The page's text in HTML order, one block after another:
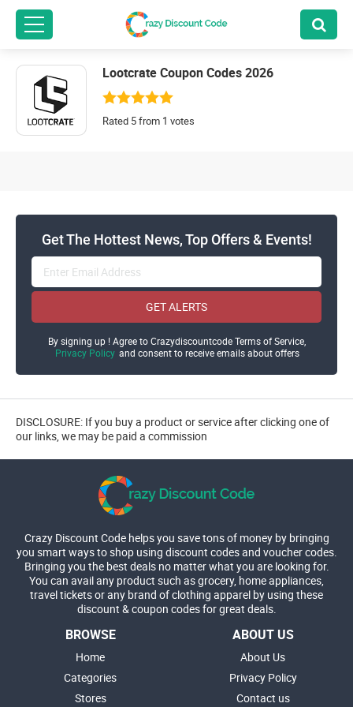
Lootcrate Coupon Codes 2026
Rated 5 from 1 votes
Get The Hottest News, Top Offers & Events!
GET ALERTS
By signing up ! Agree to Crazydiscountcode Terms of Service,
Privacy Policy and consent to receive emails about offers
DISCLOSURE: If you buy a product or service after clicking one of
our links, we may be paid a commission
Crazy Discount Code helps you save tons of money by bringing
you smart ways to shop using discount codes and voucher codes.
Bringing you the best deals no matter what you are looking for.
You can avail any product such as grocery, home appliances,
travel tickets or any brand of clothing apparel by using these
discount & coupon codes for great deals.
BROWSE
Home
Categories
Stores
ABOUT US
About Us
Privacy Policy
Contact us